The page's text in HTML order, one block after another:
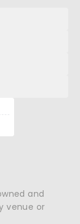
and
venue or